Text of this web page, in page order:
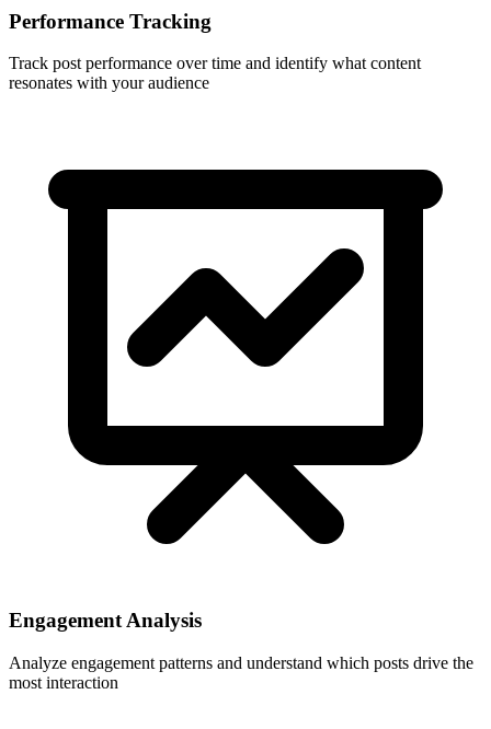
Performance Tracking
Track post performance over time and identify what content
resonates with your audience
Engagement Analysis
Analyze engagement patterns and understand which posts drive the
most interaction